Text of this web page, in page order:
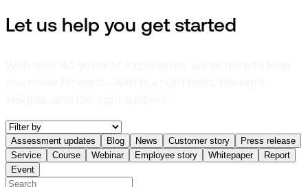
Let us help you get started
Assessment updates Blog News Customer story
Press release
Service
Course Webinar Employee story Whitepaper
Report
Event